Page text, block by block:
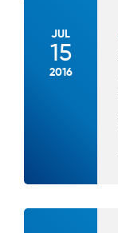
JUL
15
2016